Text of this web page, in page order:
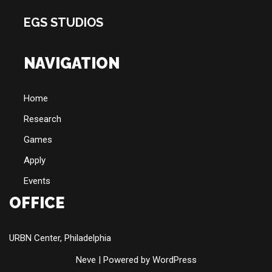
EGS STUDIOS
NAVIGATION
Home
Research
Games
Apply
Events
OFFICE
URBN Center, Philadelphia
Neve | Powered by WordPress